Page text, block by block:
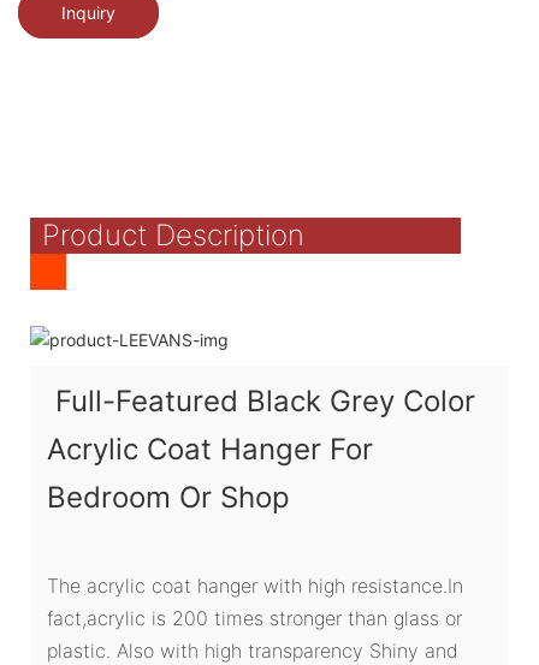
Inquiry
Product Description
Full-Featured Black Grey Color
Acrylic Coat Hanger For
Bedroom Or Shop
The acrylic coat hanger with high resistance.In
fact,acrylic is 200 times stronger than glass or
plastic. Also with high transparency Shiny and